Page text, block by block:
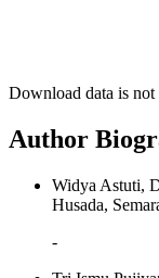
Download data is not
Author
Widya Astuti,
Husada,
-